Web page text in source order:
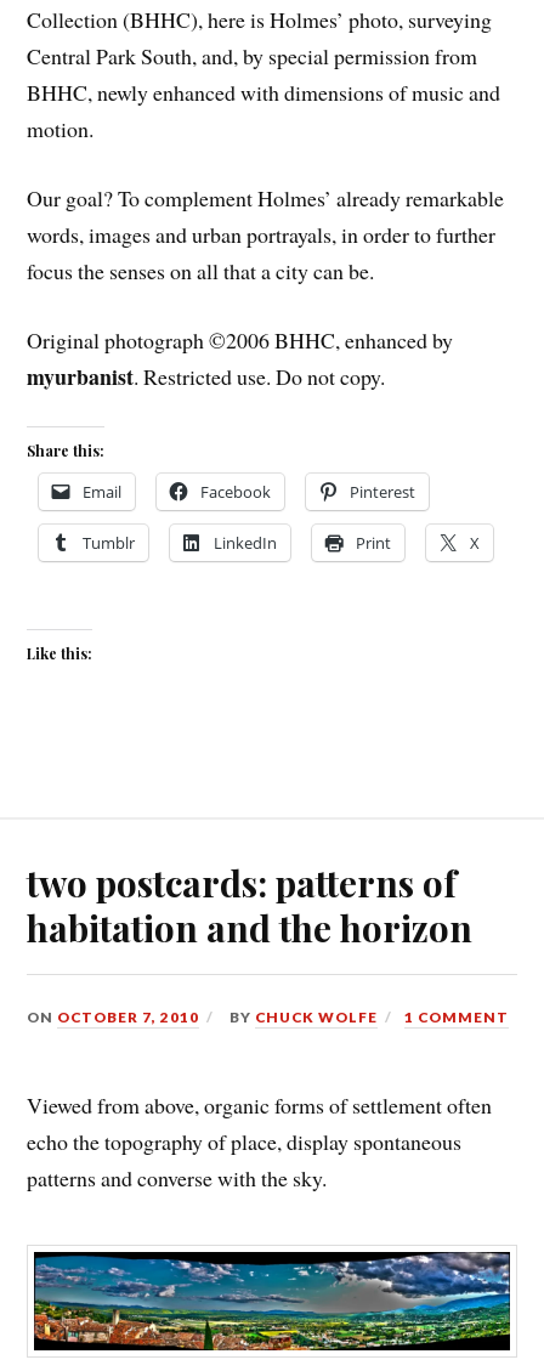
Collection (BHHC), here is Holmes’ photo, surveying
Central Park South, and, by special permission from
BHHC, newly enhanced with dimensions of music and
motion.
Our goal? To complement Holmes’ already remarkable
words, images and urban portrayals, in order to further
focus the senses on all that a city can be.
Original photograph ©2006 BHHC, enhanced by
myurbanist. Restricted use. Do not copy.
Share this:
Email Facebook Pinterest
Tumblr LinkedIn Print X
Like this:
two postcards: patterns of
habitation and the horizon
ON OCTOBER 7, 2010 BY CHUCK WOLFE 1 COMMENT
Viewed from above, organic forms of settlement often
echo the topography of place, display spontaneous
patterns and converse with the sky.